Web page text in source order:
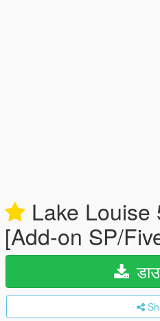
Lake Louise
[Add-on SP/